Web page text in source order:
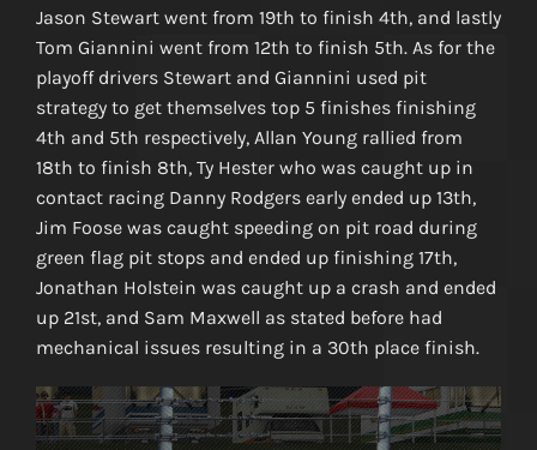
Jason Stewart went from 19th to finish 4th, and lastly
Tom Giannini went from 12th to finish 5th. As for the
playoff drivers Stewart and Giannini used pit
strategy to get themselves top 5 finishes finishing
4th and 5th respectively, Allan Young rallied from
18th to finish 8th, Ty Hester who was caught up in
contact racing Danny Rodgers early ended up 13th,
Jim Foose was caught speeding on pit road during
green flag pit stops and ended up finishing 17th,
Jonathan Holstein was caught up a crash and ended
up 21st, and Sam Maxwell as stated before had
mechanical issues resulting in a 30th place finish.